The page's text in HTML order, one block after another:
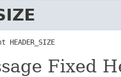
Fixed